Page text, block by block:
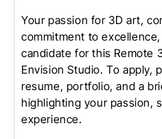
Your passion for 3D art,
commitment to
candidate for this Remote
Envision Studio. To apply,
resume, portfolio, and a
highlighting your passion,
experience.